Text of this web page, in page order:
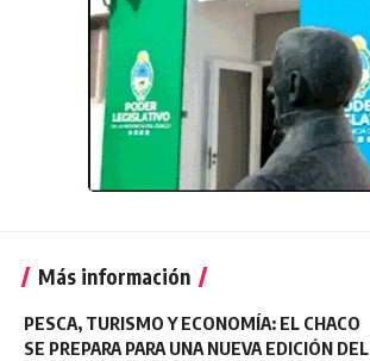
Más información
PESCA, TURISMO Y ECONOMÍA: EL CHACO
SE PREPARA PARA UNA NUEVA EDICIÓN DEL